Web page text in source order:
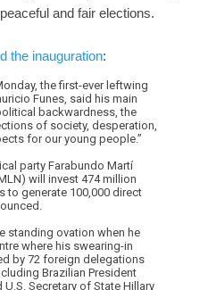
and fair elections.
the inauguration:
the first-ever leftwing
Funes, said his main
backwardness, the
of society, desperation,
for our young people.”
party Farabundo Martí
will invest 474 million
to generate 100,000 direct
standing ovation when he
where his swearing-in
by 72 foreign delegations
Brazilian President
Secretary of State Hillary